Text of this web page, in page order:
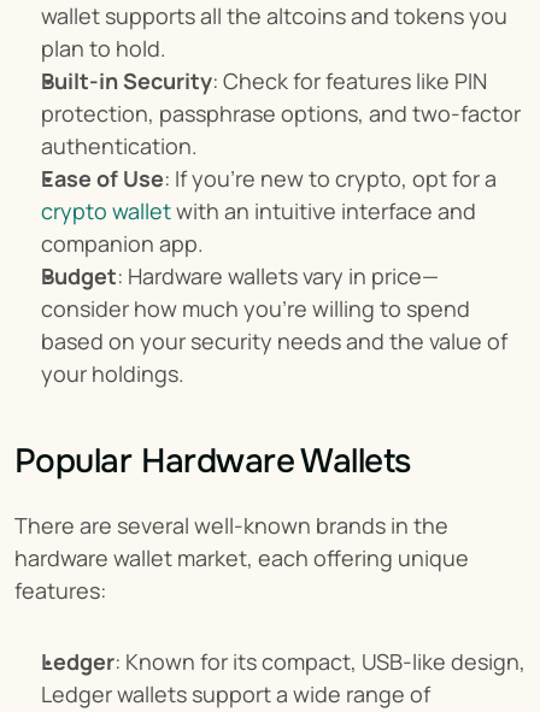
wallet supports all the altcoins and tokens you
plan to hold.
Built-in Security: Check for features like PIN
protection, passphrase options, and two-factor
authentication.
Ease of Use
crypto wallet with an intuitive interface and
companion app.
Budget: Hardware wallets vary in price—
consider how much you're willing to spend
based on your security needs and the value of
your holdings.
Popular Hardware Wallets
There are several well-known brands in the
hardware wallet market, each offering unique
features:
Ledger: Known for its compact, USB-like design,
Ledger wallets support a wide range of